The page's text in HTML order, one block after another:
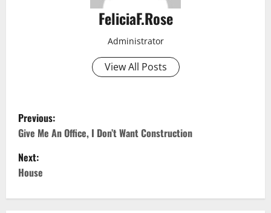
FeliciaF.Rose
Administrator
View All Posts
P
o
s
Previous:
Give Me An Office, I Don’t Want Construction
Next:
House